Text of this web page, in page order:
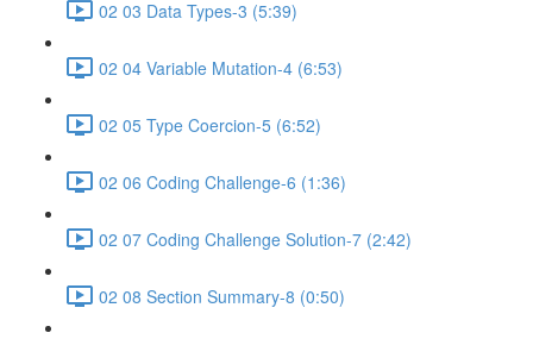
02 03 Data Types-3 (5:39)
02 04 Variable Mutation-4 (6:53)
02 05 Type Coercion-5 (6:52)
02 06 Coding Challenge-6 (1:36)
02 07 Coding Challenge Solution-7 (2:42)
02 08 Section Summary-8 (0:50)